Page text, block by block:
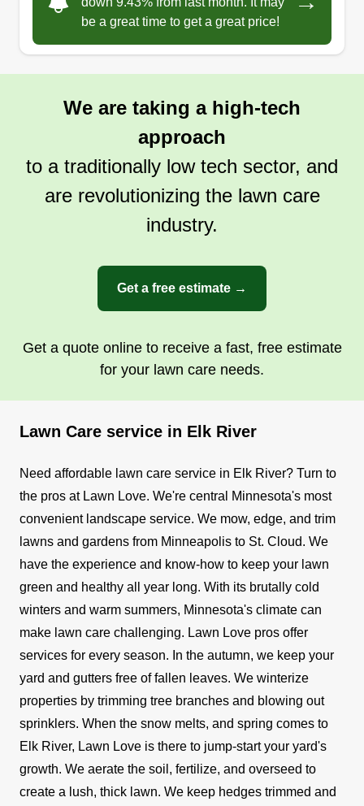
working, clean, and detail oriented. I love my
work and would love to have new customers be
clean lawn makes every home look amazing.
be a great time to get a great price!
We are taking a high-tech
approach
to a traditionally low tech sector, and
are revolutionizing the lawn care
industry.
Get a free estimate →
Get a quote online to receive a fast, free estimate
for your lawn care needs.
Lawn Care service in Elk River
Need affordable lawn care service in Elk River? Turn to
the pros at Lawn Love. We're central Minnesota's most
convenient landscape service. We mow, edge, and trim
lawns and gardens from Minneapolis to St. Cloud. We
have the experience and know-how to keep your lawn
green and healthy all year long. With its brutally cold
winters and warm summers, Minnesota's climate can
make lawn care challenging. Lawn Love pros offer
services for every season. In the autumn, we keep your
yard and gutters free of fallen leaves. We winterize
properties by trimming tree branches and blowing out
sprinklers. When the snow melts, and spring comes to
Elk River, Lawn Love is there to jump-start your yard's
growth. We aerate the soil, fertilize, and overseed to
create a lush, thick lawn. We keep hedges trimmed and